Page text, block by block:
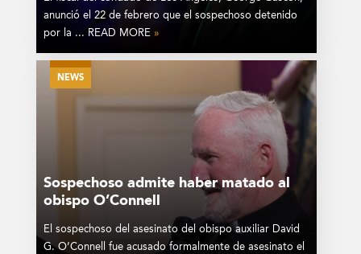
anunció el 22 de febrero que el sospechoso detenido
por la ... READ MORE »
NEWS
Sospechoso admite haber matado al
obispo O’Connell
El sospechoso del asesinato del obispo auxiliar David
G. O’Connell fue acusado formalmente de asesinato el